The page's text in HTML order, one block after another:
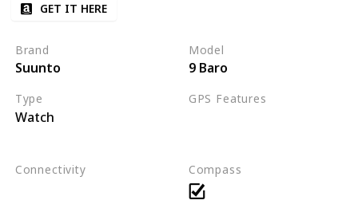
GET IT HERE
Brand
Suunto
Model
9 Baro
Type
Watch
GPS Features
Connectivity Compass